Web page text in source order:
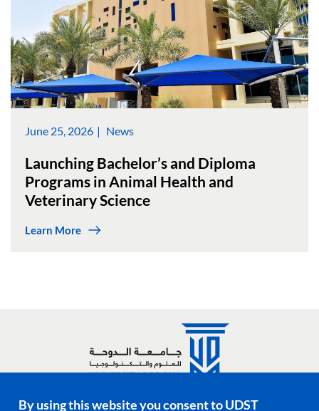
June 25, 2026 News
Launching Bachelor’s and Diploma
Programs in Animal Health and
Veterinary Science
Learn More
By using this website you consent to UDST